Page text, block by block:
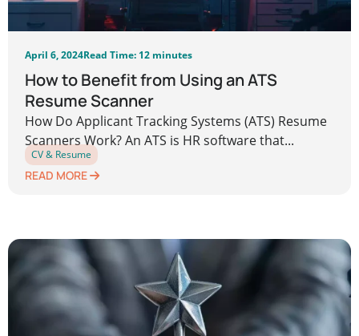
April 6, 2024Read Time: 12 minutes
How to Benefit from Using an ATS
Resume Scanner
How Do Applicant Tracking Systems (ATS) Resume
Scanners Work? An ATS is HR software that...
CV & Resume
READ MORE